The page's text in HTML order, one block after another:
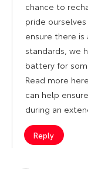
chance to
pride
ensure there
standards, we
battery for
Read more
can help
during an
Reply